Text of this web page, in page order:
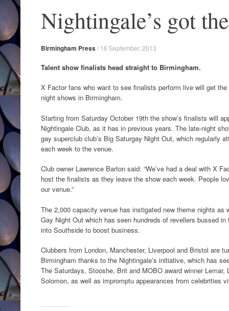
Nightingale’s got
Birmingham Press/ 16 September, 2013
Talent show finalists head straight to Birmingham.
X Factor fans who want to see finalists perform live will get
night shows in Birmingham.
Starting from Saturday October 19th the show’s finalists will
Nightingale Club, as it has in previous years. The late-night
gay superclub club’s Big Saturgay Night Out, which regularly
each week to the venue.
Club owner Lawrence Barton said: “We’ve had a deal with X
host the finalists as they leave the show each week. People
our venue.”
The 2,000 capacity venue has instigated new theme nights as
Gay Night Out which has seen hundreds of revellers bussed
into Southside to boost business.
Clubbers from London, Manchester, Liverpool and Bristol are
Birmingham thanks to the Nightingale’s initiative, which has
The Saturdays, Stooshe, Brit and MOBO award winner
Solomon, as well as impromptu appearances from celebrities